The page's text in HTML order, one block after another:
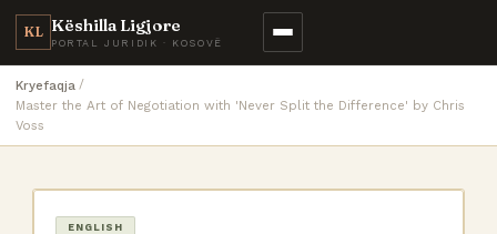
KL Këshilla Ligjore
PORTAL JURIDIK · KOSOVË
Kryefaqja
Master the Art of Negotiation with 'Never Split the Difference' by Chris
Voss
ENGLISH